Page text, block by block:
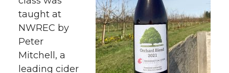
taught at
NWREC by
Peter
Mitchell, a
leading cider